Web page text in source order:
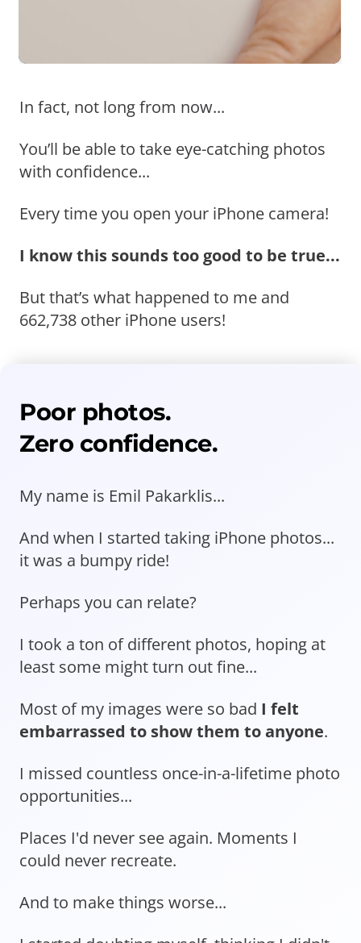
In fact, not long from now...
You’ll be able to take eye-catching photos
with confidence...
Every time you open your iPhone camera!
I know this sounds too good to be true...
But that’s what happened to me and
662,738 other iPhone users!
Poor photos.
Zero confidence.
My name is Emil Pakarklis...
And when I started taking iPhone photos...
it was a bumpy ride!
Perhaps you can relate?
I took a ton of different photos, hoping at
least some might turn out fine...
Most of my images were so bad I felt
embarrassed to show them to anyone.
I missed countless once-in-a-lifetime photo
opportunities...
Places I'd never see again. Moments I
could never recreate.
And to make things worse...